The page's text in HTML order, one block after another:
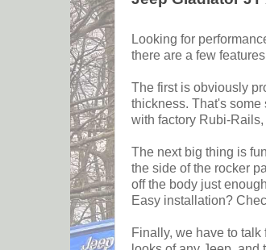
Looking for
there are a few
The first is obviously
thickness. That's some
with factory Rubi-
The next big thing is
the side of the rocker
off the body just
Easy installation?
Finally, we have to